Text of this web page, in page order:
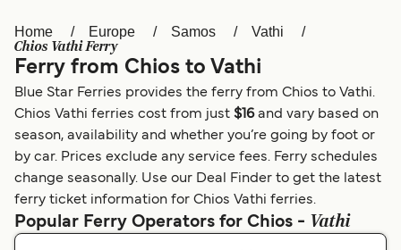
Österreich (DE) Italia
Canada (FR) België (NL)
Belgique (FR)
Polska Deutschland
Schweiz (DE) Norge
Україна Indonesia
Maroc (FR)
Home Europe Samos Vathi
Chios Vathi Ferry
Ferry from Chios to Vathi
Blue Star Ferries provides the ferry from Chios to Vathi.
Chios Vathi ferries cost from just $16 and vary based on
season, availability and whether you’re going by foot or
by car. Prices exclude any service fees. Ferry schedules
change seasonally. Use our Deal Finder to get the latest
ferry ticket information for Chios Vathi ferries.
Popular Ferry Operators for Chios - Vathi